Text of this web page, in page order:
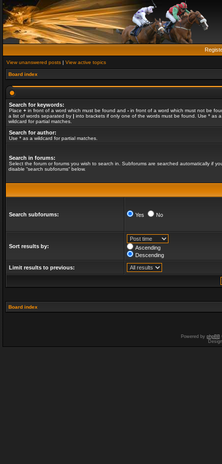
View unanswered posts | View active topics
Board index
Search for keywords:
Place + in front of a word which must be found and - in front of a word which must not be
a list of words separated by | into brackets if only one of the words must be found. Use * as a
wildcard for partial matches.
Search for author:
Use * as a wildcard for partial matches.
Search in forums:
Select the forum or forums you wish to search in. Subforums are searched automatically if
disable “search subforums“ below.
Search subforums: Yes No
Sort results by:
Ascending
Descending
Limit results to previous:
Board index
Powered by phpBB